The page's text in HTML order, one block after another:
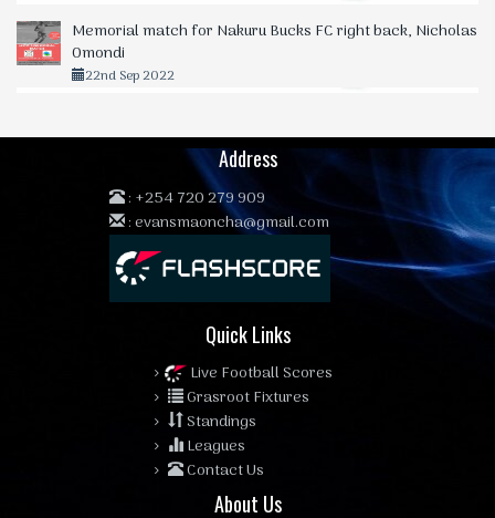
Memorial match for Nakuru Bucks FC right back, Nicholas
Omondi
22nd Sep 2022
Address
: +254 720 279 909
:evansmaoncha@gmail.com
Quick Links
Live Football Scores
Grasroot Fixtures
Standings
Leagues
Contact Us
About Us